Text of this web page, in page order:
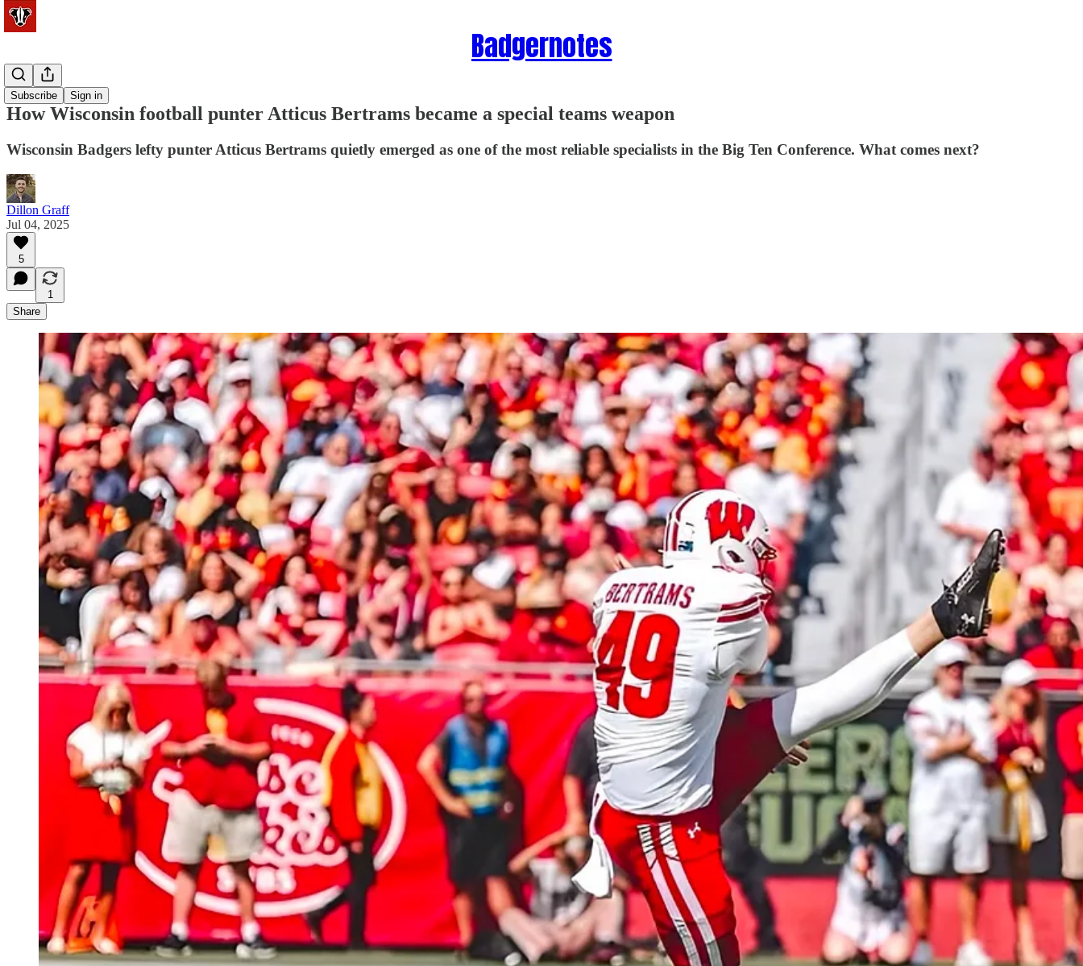
Badgernotes
Subscribe Sign in
Football
How Wisconsin football punter Atticus Bertrams became a special teams weapon
Wisconsin Badgers lefty punter Atticus Bertrams quietly emerged as one of the most reliable specialists in the Big Ten Conference. What comes next?
Dillon Graff
Jul 04, 2025
5
1
Share